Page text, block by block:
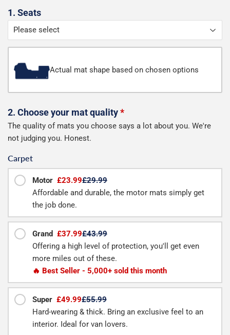
Configure
your
van
mats
1. Seats
Actual mat shape based on chosen options
2. Choose your mat quality*
The quality of mats you choose says a lot about you. We're
not judging you. Honest.
Carpet
Motor £23.99£29.99
Affordable and durable, the motor mats simply get
the job done.
Grand £37.99£43.99
Offering a high level of protection, you'll get even
more miles out of these.
🔥 Best Seller - 5,000+ sold this month
Super £49.99£55.99
Hard-wearing & thick. Bring an exclusive feel to an
interior. Ideal for van lovers.